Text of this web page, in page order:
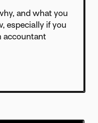
and what you
especially if you
accountant